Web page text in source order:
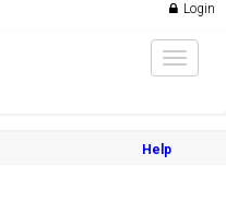
Login
Toggle
Help